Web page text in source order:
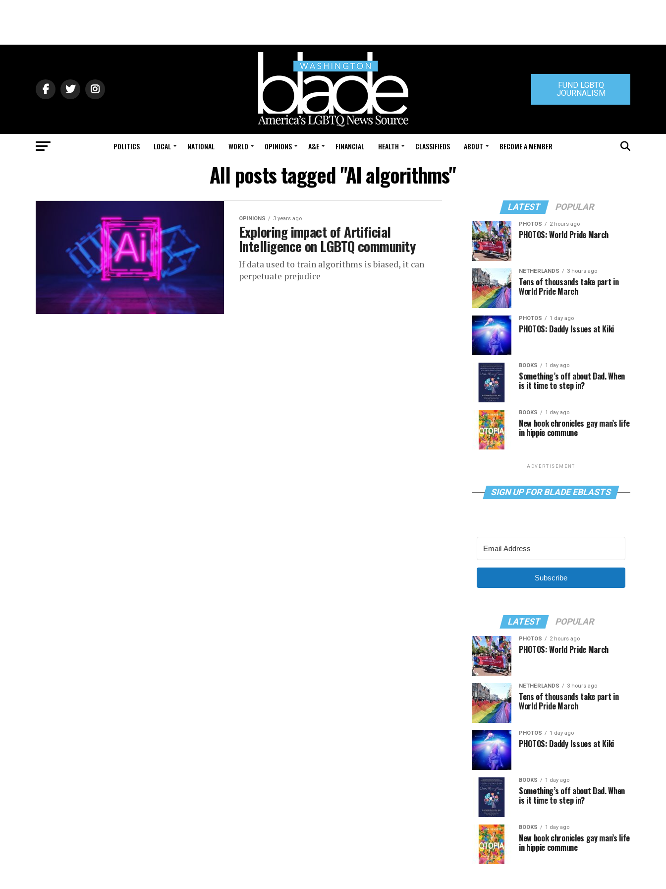
FUND LGBTQ
JOURNALISM
POLITICS LOCAL NATIONAL WORLD OPINIONS A&E FINANCIAL HEALTH CLASSIFIEDS ABOUT BECOME A MEMBER
All posts tagged "AI algorithms"
OPINIONS 3 years ago
Exploring impact of Artificial
Intelligence on LGBTQ community
If data used to train algorithms is biased, it can
perpetuate prejudice
LATEST POPULAR
PHOTOS 2 hours ago
PHOTOS: World Pride March
NETHERLANDS 3 hours ago
Tens of thousands take part in
World Pride March
PHOTOS 1 day ago
PHOTOS: Daddy Issues at Kiki
BOOKS 1 day ago
Something’s off about Dad. When
is it time to step in?
BOOKS 1 day ago
New book chronicles gay man’s life
in hippie commune
ADVERTISEMENT
SIGN UP FOR BLADE EBLASTS
Subscribe
LATEST POPULAR
PHOTOS 2 hours ago
PHOTOS: World Pride March
NETHERLANDS 3 hours ago
Tens of thousands take part in
World Pride March
PHOTOS 1 day ago
PHOTOS: Daddy Issues at Kiki
BOOKS 1 day ago
Something’s off about Dad. When
is it time to step in?
BOOKS 1 day ago
New book chronicles gay man’s life
in hippie commune